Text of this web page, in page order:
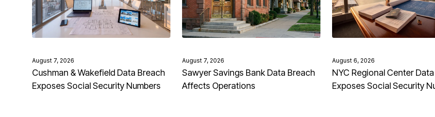
August 7, 2026
Cushman & Wakefield Data Breach
Exposes Social Security Numbers
August 7, 2026
Sawyer Savings Bank Data Breach
Affects Operations
August 6, 2026
NYC Regional Center
Exposes Social Security